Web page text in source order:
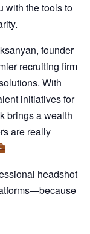
with the tools to
founder
recruiting firm
With
initiatives for
brings a wealth
are really
headshot